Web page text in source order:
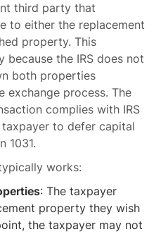
third party that
to either the replacement
property. This
because the IRS does not
both properties
exchange process. The
complies with IRS
to defer capital
1031.
works:
: The taxpayer
property they wish
the taxpayer may not